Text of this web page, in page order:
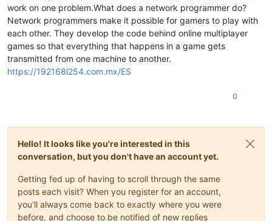
work on one problem.What does a network programmer do?
Network programmers make it possible for gamers to play with
each other. They develop the code behind online multiplayer
games so that everything that happens in a game gets
transmitted from one machine to another.
https://192168l254.com.mx/ES
0
Hello! It looks like you're interested in this
conversation, but you don't have an account yet.
Getting fed up of having to scroll through the same
posts each visit? When you register for an account,
you'll always come back to exactly where you were
before, and choose to be notified of new replies